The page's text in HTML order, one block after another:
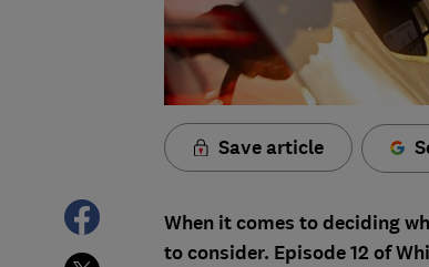
Save article
When it comes to deciding
to consider. Episode 12 of